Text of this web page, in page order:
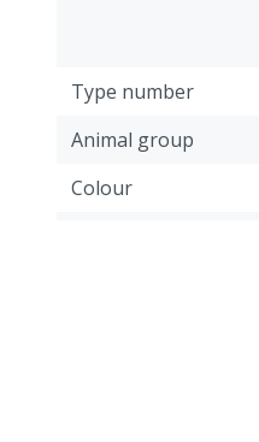
Type number
Animal group
Colour